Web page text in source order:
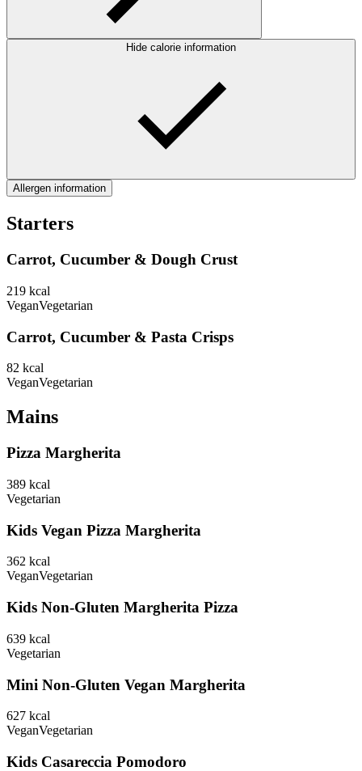
Hide calorie information
Allergen information
Starters
Carrot, Cucumber & Dough Crust
219 kcal
VeganVegetarian
Carrot, Cucumber & Pasta Crisps
82 kcal
VeganVegetarian
Mains
Pizza Margherita
389 kcal
Vegetarian
Kids Vegan Pizza Margherita
362 kcal
VeganVegetarian
Kids Non-Gluten Margherita Pizza
639 kcal
Vegetarian
Mini Non-Gluten Vegan Margherita
627 kcal
VeganVegetarian
Kids Casareccia Pomodoro